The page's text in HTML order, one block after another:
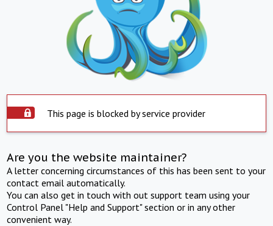
This page is blocked by service provider
Are you the website maintainer?
A letter concerning circumstances of this has been sent to your
contact email automatically.
You can also get in touch with out support team using your
Control Panel "Help and Support" section or in any other
convenient way.